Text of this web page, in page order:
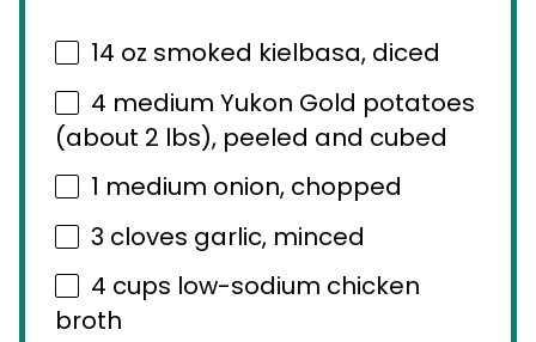
14 oz smoked kielbasa, diced
4 medium Yukon Gold potatoes
(about 2 lbs), peeled and cubed
1 medium onion, chopped
3 cloves garlic, minced
4 cups low-sodium chicken
broth